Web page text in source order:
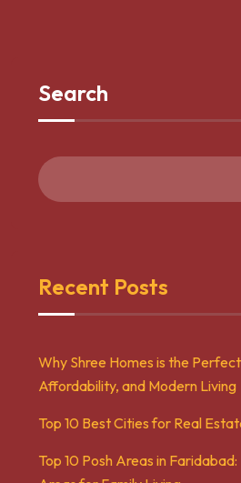
Search
Recent Posts
Why Shree Homes is the
Affordability, and Modern Living
Top 10 Best Cities for Real
Top 10 Posh Areas in